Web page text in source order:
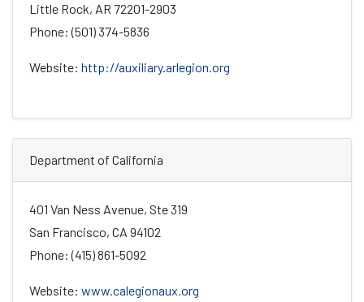
Little Rock, AR 72201-2903
Phone: (501) 374-5836
Website: http://auxiliary.arlegion.org
Department of California
401 Van Ness Avenue, Ste 319
San Francisco, CA 94102
Phone: (415) 861-5092
Website: www.calegionaux.org